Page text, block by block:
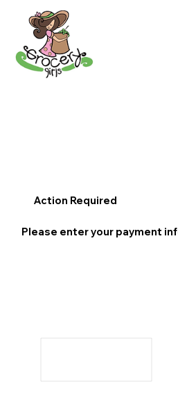
Action Required
Please enter your payment